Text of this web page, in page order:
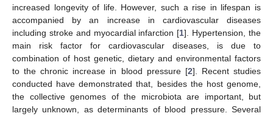
increased longevity of life. However, such a rise in lifespan is
accompanied by an increase in cardiovascular diseases
including stroke and myocardial infarction [1]. Hypertension, the
main risk factor for cardiovascular diseases, is due to
combination of host genetic, dietary and environmental factors
to the chronic increase in blood pressure [2]. Recent studies
conducted have demonstrated that, besides the host genome,
the collective genomes of the microbiota are important, but
largely unknown, as determinants of blood pressure. Several